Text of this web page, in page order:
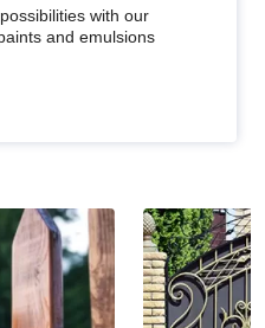
with our
and emulsions